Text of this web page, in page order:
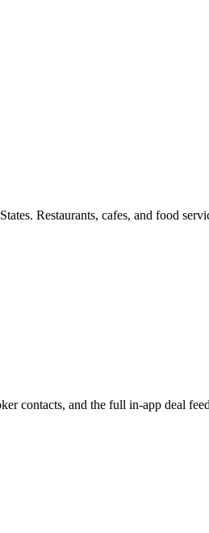
Restaurants, cafes, and food
contacts, and the full in-app deal